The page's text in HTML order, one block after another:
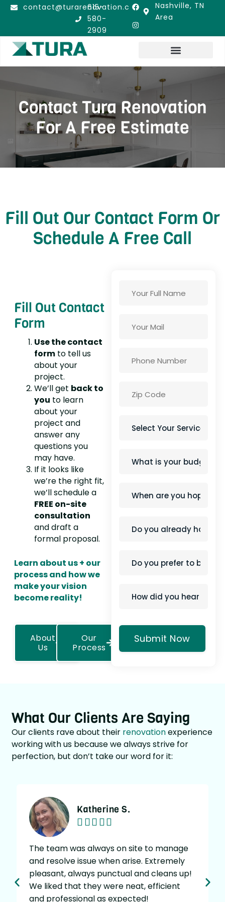
contact@turarenovation.com
615-
580-
2909
Nashville, TN
Area
Contact Tura Renovation
For A Free Estimate
Fill Out Our Contact Form Or
Schedule A Free Call
Fill Out Contact
Form
Use the contact
formto tell us
about your
project.
We’ll get back to
you to learn
about your
project and
answer any
questions you
may have.
If it looks like
we’re the right fit,
we’ll schedule a
FREE on-site
consultation
and draft a
formal proposal.
Learn about us + our
process and how we
make your vision
become reality!
About
Us
Our
Process
What Our Clients Are Saying
Our clients rave about their renovationexperience
working with us because we always strive for
perfection, but don’t take our word for it:
Katherine S.
  
The team was always on site to manage
and resolve issue when arise. Extremely
pleasant, always punctual and cleans up!
We liked that they were neat, efficient
and professional as expected!